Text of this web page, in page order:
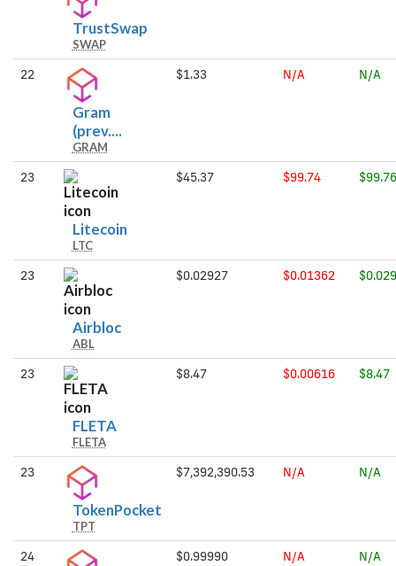
TrustSwapTrustSwap
SWAP
22
Gram
(prev....Gram
Toncoin)
GRAM
$1.33 N/A N/A
23
LitecoinLitecoin
LTC
$45.37 $99.74 $99.76
23
AirblocAirbloc
ABL
$0.02927 $0.01362
23
FLETAFLETA
FLETA
$8.47 $0.00616 $8.47
23
TokenPocketTokenPocket
TPT
$7,392,390.53 N/A N/A
24 $0.99990 N/A N/A